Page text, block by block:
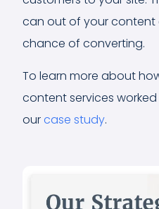
can out of your content
chance of converting.
To learn more about
content services
ourcase study.